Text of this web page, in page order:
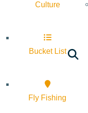
Culture
Bucket List
Fly Fishing